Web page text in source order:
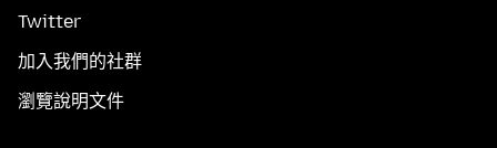
Twitter
加入我們的社群
瀏覽說明文件